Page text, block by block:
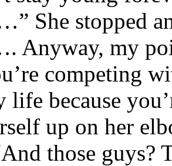
She stopped
Anyway, my
competing
life because
up on her
those guys?